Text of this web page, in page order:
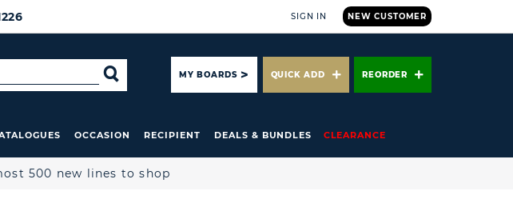
NEW CUSTOMER
SIGN IN
SEARCHMY BOARDS QUICK ADD REORDER
OCCASION RECIPIENT DEALS & BUNDLES CLEARANCE
500 new lines to shop